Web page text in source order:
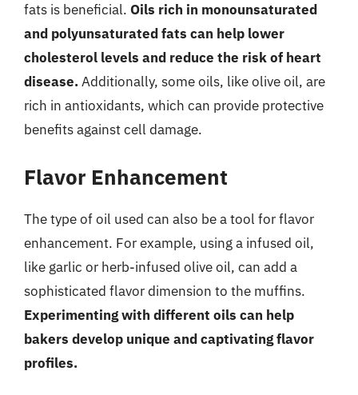
fats is beneficial. Oils rich in monounsaturated
and polyunsaturated fats can help lower
cholesterol levels and reduce the risk of heart
disease.Additionally, some oils, like olive oil, are
rich in antioxidants, which can provide protective
benefits against cell damage.
Flavor Enhancement
The type of oil used can also be a tool for flavor
enhancement. For example, using a infused oil,
like garlic or herb-infused olive oil, can add a
sophisticated flavor dimension to the muffins.
Experimenting with different oils can help
bakers develop unique and captivating flavor
profiles.